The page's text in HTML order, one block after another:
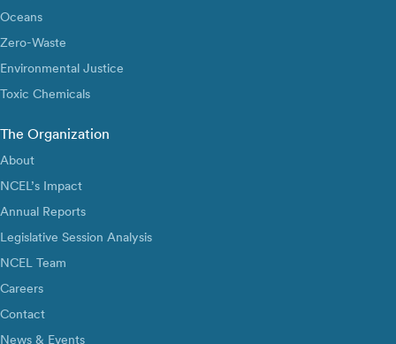
Oceans
Zero-Waste
Environmental Justice
Toxic Chemicals
The Organization
About
NCEL’s Impact
Annual Reports
Legislative Session Analysis
NCEL Team
Careers
Contact
News & Events